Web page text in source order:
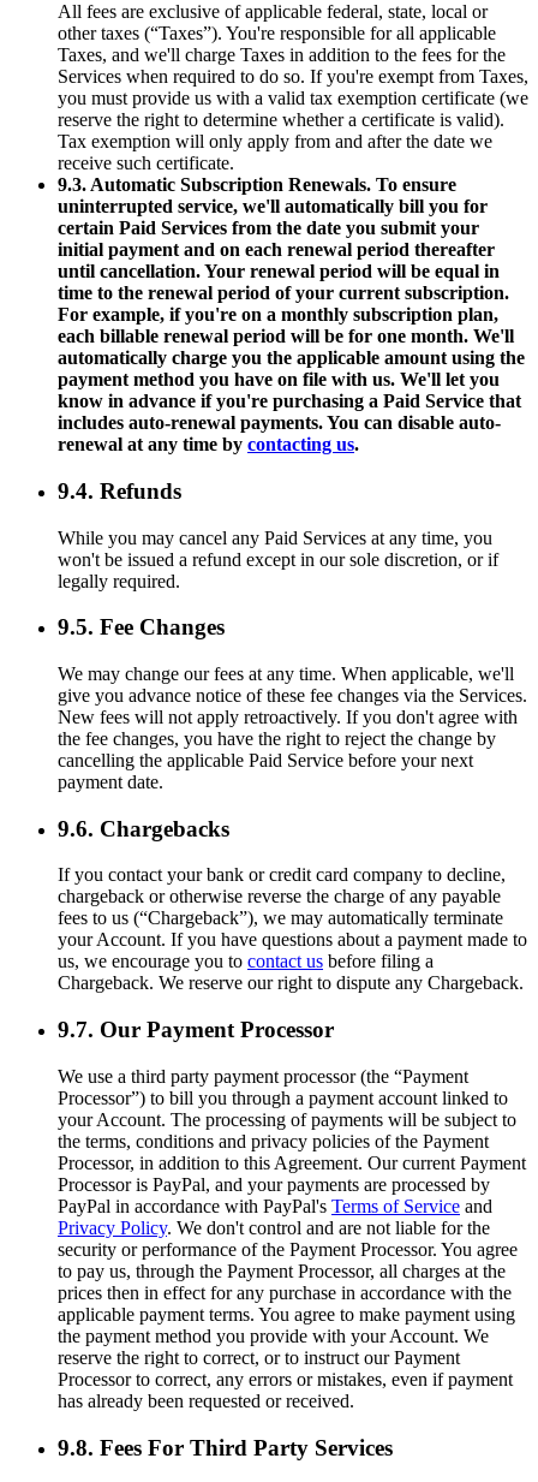
All fees are exclusive of applicable federal, state, local or
other taxes (“Taxes”). You're responsible for all applicable
Taxes, and we'll charge Taxes in addition to the fees for the
Services when required to do so. If you're exempt from Taxes,
you must provide us with a valid tax exemption certificate (we
reserve the right to determine whether a certificate is valid).
Tax exemption will only apply from and after the date we
receive such certificate.
9.3. Automatic Subscription Renewals. To ensure
uninterrupted service, we'll automatically bill you for
certain Paid Services from the date you submit your
initial payment and on each renewal period thereafter
until cancellation. Your renewal period will be equal in
time to the renewal period of your current subscription.
For example, if you're on a monthly subscription plan,
each billable renewal period will be for one month. We'll
automatically charge you the applicable amount using the
payment method you have on file with us. We'll let you
know in advance if you're purchasing a Paid Service that
includes auto-renewal payments. You can disable auto-
renewal at any time by contacting us.
9.4. Refunds
While you may cancel any Paid Services at any time, you
won't be issued a refund except in our sole discretion, or if
legally required.
9.5. Fee Changes
We may change our fees at any time. When applicable, we'll
give you advance notice of these fee changes via the Services.
New fees will not apply retroactively. If you don't agree with
the fee changes, you have the right to reject the change by
cancelling the applicable Paid Service before your next
payment date.
9.6. Chargebacks
If you contact your bank or credit card company to decline,
chargeback or otherwise reverse the charge of any payable
fees to us (“Chargeback”), we may automatically terminate
your Account. If you have questions about a payment made to
us, we encourage you to contact us before filing a
Chargeback. We reserve our right to dispute any Chargeback.
9.7. Our Payment Processor
We use a third party payment processor (the “Payment
Processor”) to bill you through a payment account linked to
your Account. The processing of payments will be subject to
the terms, conditions and privacy policies of the Payment
Processor, in addition to this Agreement. Our current Payment
Processor is PayPal, and your payments are processed by
PayPal in accordance with PayPal's Terms of Service and
Privacy Policy. We don't control and are not liable for the
security or performance of the Payment Processor. You agree
to pay us, through the Payment Processor, all charges at the
prices then in effect for any purchase in accordance with the
applicable payment terms. You agree to make payment using
the payment method you provide with your Account. We
reserve the right to correct, or to instruct our Payment
Processor to correct, any errors or mistakes, even if payment
has already been requested or received.
9.8. Fees For Third Party Services